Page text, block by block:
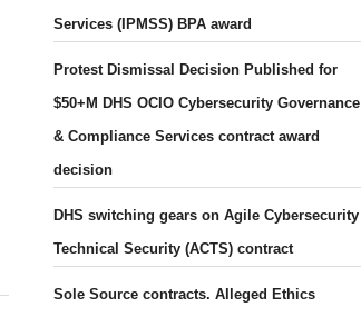
Services (IPMSS) BPA award
Protest Dismissal Decision Published for
$50+M DHS OCIO Cybersecurity Governance
& Compliance Services contract award
decision
DHS switching gears on Agile Cybersecurity
Technical Security (ACTS) contract
Sole Source contracts. Alleged Ethics